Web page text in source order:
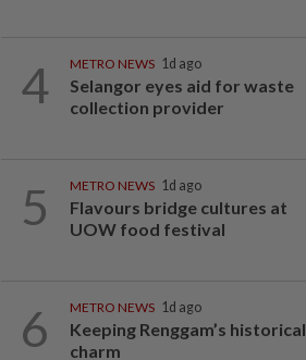
4 METRO NEWS 1d ago
Selangor eyes aid for waste
collection provider
5 METRO NEWS 1d ago
Flavours bridge cultures at
UOW food festival
6 METRO NEWS 1d ago
Keeping Renggam’s historical
charm